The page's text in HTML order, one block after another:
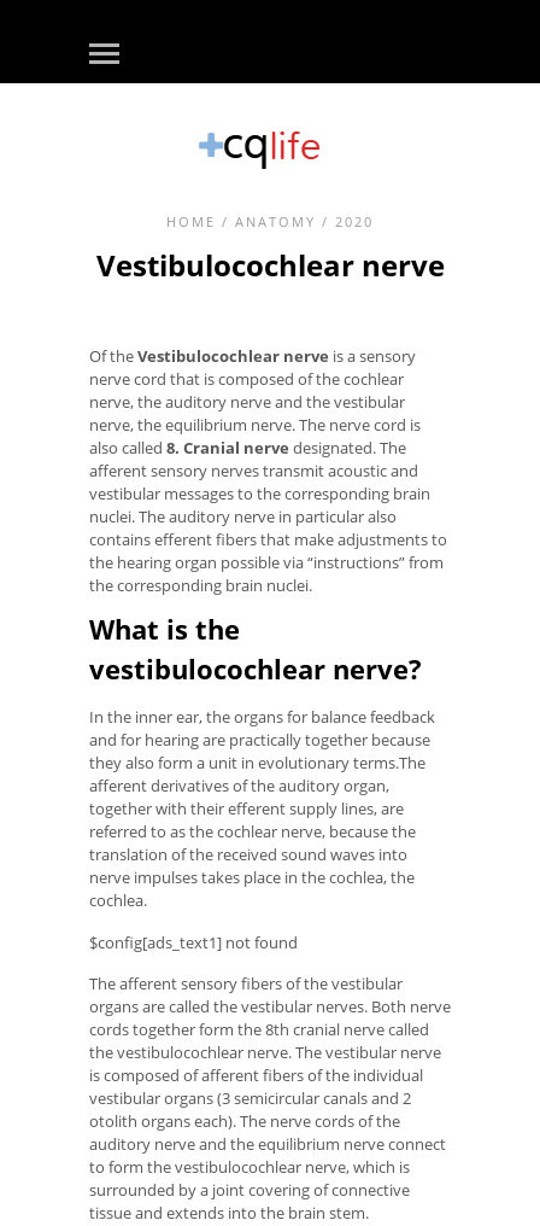
HOME / ANATOMY / 2020
Vestibulocochlear nerve
Of theVestibulocochlear nerve is a sensory
nerve cord that is composed of the cochlear
nerve, the auditory nerve and the vestibular
nerve, the equilibrium nerve. The nerve cord is
also called 8. Cranial nerve designated. The
afferent sensory nerves transmit acoustic and
vestibular messages to the corresponding brain
nuclei. The auditory nerve in particular also
contains efferent fibers that make adjustments to
the hearing organ possible via “instructions” from
the corresponding brain nuclei.
What is the
vestibulocochlear nerve?
In the inner ear, the organs for balance feedback
and for hearing are practically together because
they also form a unit in evolutionary terms.The
afferent derivatives of the auditory organ,
together with their efferent supply lines, are
referred to as the cochlear nerve, because the
translation of the received sound waves into
nerve impulses takes place in the cochlea, the
cochlea.
$config[ads_text1] not found
The afferent sensory fibers of the vestibular
organs are called the vestibular nerves. Both nerve
cords together form the 8th cranial nerve called
the vestibulocochlear nerve. The vestibular nerve
is composed of afferent fibers of the individual
vestibular organs (3 semicircular canals and 2
otolith organs each). The nerve cords of the
auditory nerve and the equilibrium nerve connect
to form the vestibulocochlear nerve, which is
surrounded by a joint covering of connective
tissue and extends into the brain stem.